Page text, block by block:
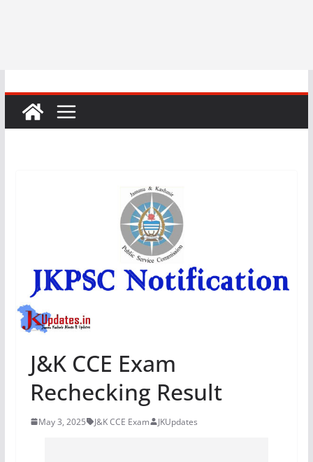
J&K CCE Exam
Rechecking Result
May 3, 2025 J&K CCE Exam JKUpdates